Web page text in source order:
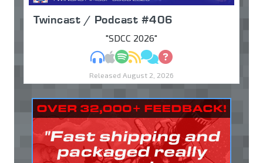
Twincast / Podcast #406
"SDCC 2026"
MP3Apple Podcasts
Spotify
RSSDiscuss
Ask
Released August 2, 2026